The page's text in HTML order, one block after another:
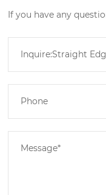
If you have any